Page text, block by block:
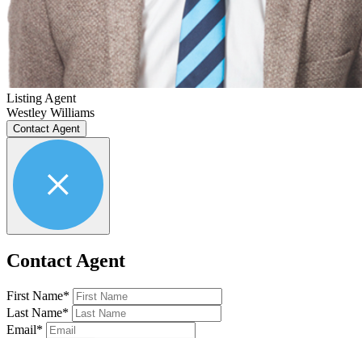
Listing Agent
Westley Williams
Contact Agent
Contact Agent
First Name*
Last Name*
Email*